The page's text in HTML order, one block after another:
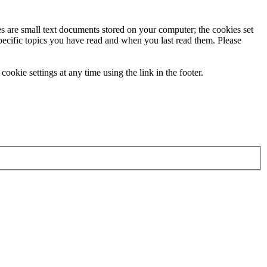
small text documents stored on your computer; the cookies set
topics you have read and when you last read them. Please
settings at any time using the link in the footer.